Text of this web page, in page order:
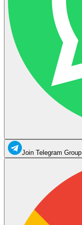
Join Telegram Group